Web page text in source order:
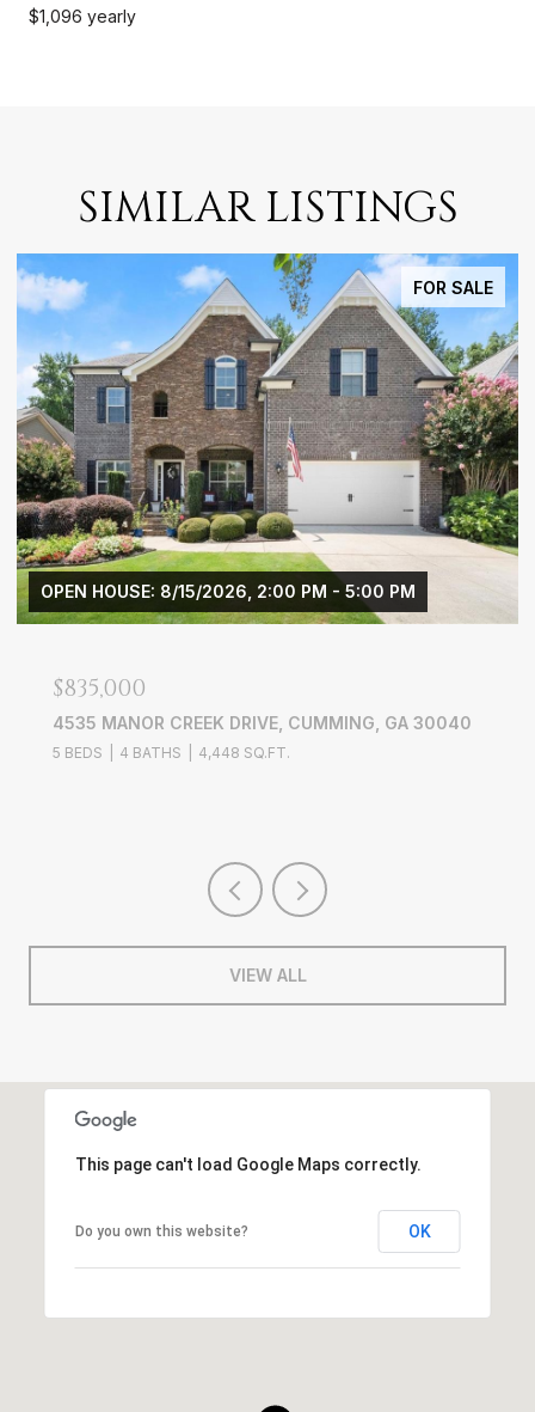
$1,096 yearly
SIMILAR LISTINGS
FOR SALE
OPEN HOUSE: 8/15/2026, 2:00 PM - 5:00 PM
$835,000
4535 MANOR CREEK DRIVE, CUMMING, GA 30040
5 BEDS 4 BATHS 4,448 SQ.FT.
VIEW ALL
This page can't load Google Maps correctly.
Do you own this website? OK